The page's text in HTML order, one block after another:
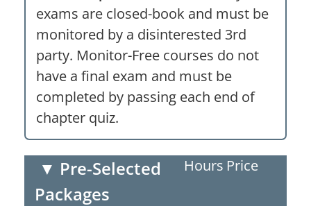
exams are closed-book and must be
monitored by a disinterested 3rd
party. Monitor-Free courses do not
have a final exam and must be
completed by passing each end of
chapter quiz.
▼ Pre-Selected
Packages
Hours Price